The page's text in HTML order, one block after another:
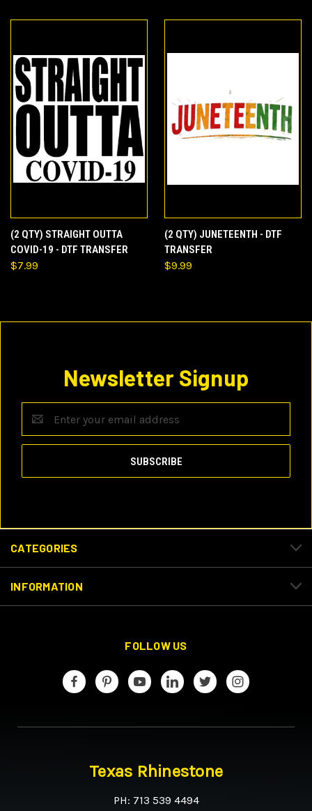
(2 QTY) STRAIGHT OUTTA
COVID-19 - DTF TRANSFER
$7.99
(2 QTY) JUNETEENTH - DTF
TRANSFER
$9.99
Newsletter Signup
Address
CATEGORIES
INFORMATION
FOLLOW US
Texas Rhinestone
PH: 713 539 4494